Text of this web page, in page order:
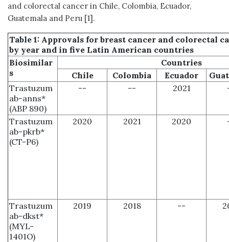
and colorectal cancer in Chile, Colombia, Ecuador,
Guatemala and Peru [1].
Table 1: Approvals for breast cancer and colorectal
by year and in five Latin American countries
Biosimilar
s
Countries
Chile
Colombia Ecuador
Trastuzum
ab-anns*
(ABP 890)
-- -- 2021
Trastuzum
ab-pkrb*
(CT-P6)
2020 2021 2020
Trastuzum
ab-dkst*
(MYL-
1401O)
2019 2018 --